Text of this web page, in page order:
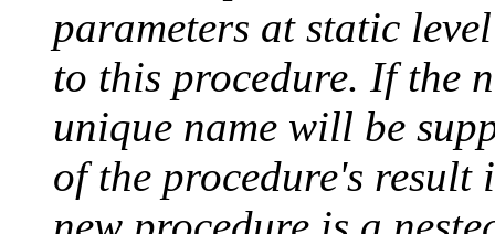
parameters at static
to this procedure. If the
unique name will be
of the procedure's